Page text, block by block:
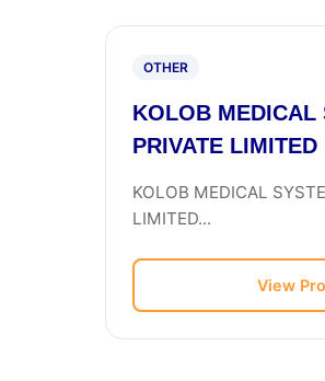
OTHER
KOLOB MEDICAL
PRIVATE LIMITED
KOLOB MEDICAL
LIMITED...
View